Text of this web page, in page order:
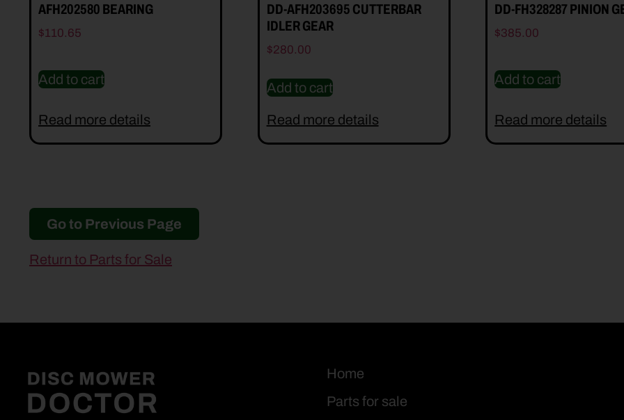
AFH202580 BEARING
$110.65
Add to cart
Read more details
DD-AFH203695 CUTTERBAR
IDLER GEAR
$280.00
Add to cart
Read more details
DD-FH328287 PINION
$385.00
Add to cart
Read more details
Go to Previous Page
Return to Parts for Sale
Home
Parts for sale